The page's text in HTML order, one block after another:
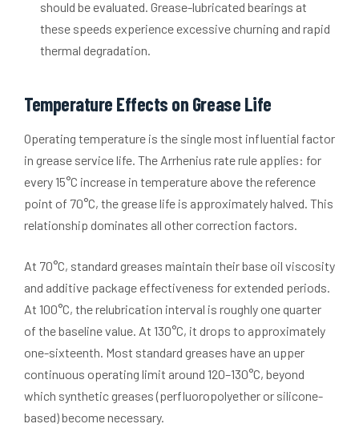
should be evaluated. Grease-lubricated bearings at
these speeds experience excessive churning and rapid
thermal degradation.
Temperature Effects on Grease Life
Operating temperature is the single most influential factor
in grease service life. The Arrhenius rate rule applies: for
every 15°C increase in temperature above the reference
point of 70°C, the grease life is approximately halved. This
relationship dominates all other correction factors.
At 70°C, standard greases maintain their base oil viscosity
and additive package effectiveness for extended periods.
At 100°C, the relubrication interval is roughly one quarter
of the baseline value. At 130°C, it drops to approximately
one-sixteenth. Most standard greases have an upper
continuous operating limit around 120–130°C, beyond
which synthetic greases (perfluoropolyether or silicone-
based) become necessary.